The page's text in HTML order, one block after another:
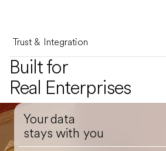
Trust & Integration
Built for
Real Enterprises
Your data
stays with you